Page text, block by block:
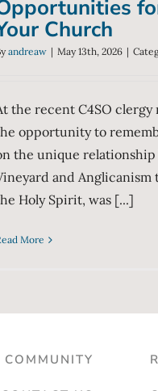
Church
andreaw | May 13th, 2026 |
the recent C4SO clergy
opportunity to
the unique
and Anglicanism
Holy Spirit, was [...]
More